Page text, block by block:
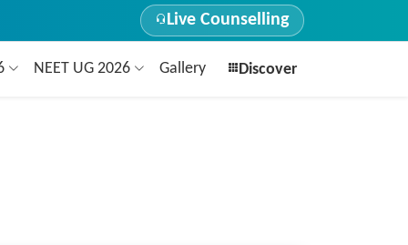
Live Counselling
NEET UG 2026 Gallery Discover